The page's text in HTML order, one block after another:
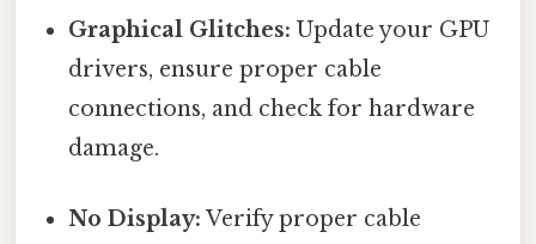
Graphical Glitches: Update your GPU
drivers, ensure proper cable
connections, and check for hardware
damage.
No Display: Verify proper cable